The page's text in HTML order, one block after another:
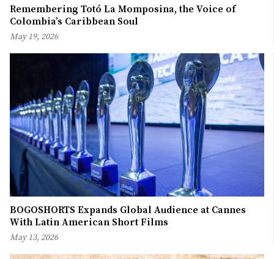
Remembering Totó La Momposina, the Voice of
Colombia’s Caribbean Soul
May 19, 2026
BOGOSHORTS Expands Global Audience at Cannes
With Latin American Short Films
May 13, 2026